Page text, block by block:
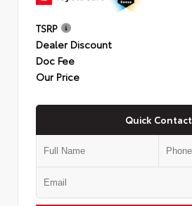
TSRP
Dealer Discount
Doc Fee
Our Price
Quick Contact